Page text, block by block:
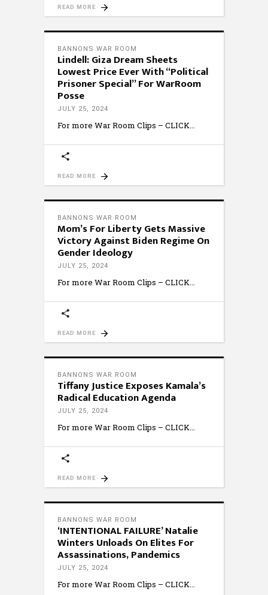
READ MORE
BANNONS WAR ROOM
Lindell: Giza Dream Sheets
Lowest Price Ever With “Political
Prisoner Special” For WarRoom
Posse
JULY 25, 2024
For more War Room Clips – CLICK
READ MORE
BANNONS WAR ROOM
Mom’s For Liberty Gets Massive
Victory Against Biden Regime On
Gender Ideology
JULY 25, 2024
For more War Room Clips – CLICK
READ MORE
BANNONS WAR ROOM
Tiffany Justice Exposes Kamala’s
Radical Education Agenda
JULY 25, 2024
For more War Room Clips – CLICK
READ MORE
BANNONS WAR ROOM
‘INTENTIONAL FAILURE’ Natalie
Winters Unloads On Elites For
Assassinations, Pandemics
JULY 25, 2024
For more War Room Clips – CLICK